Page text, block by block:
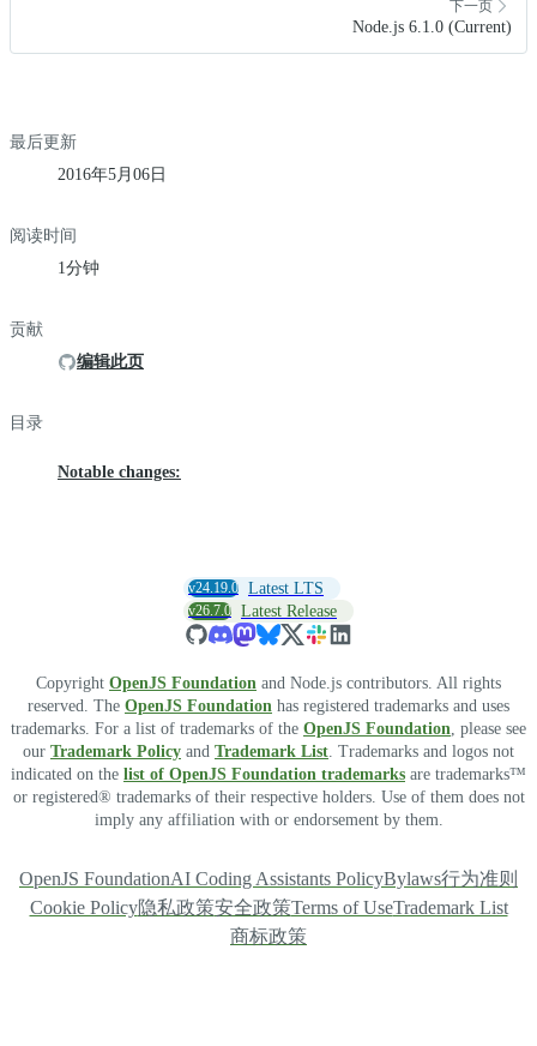
下一页
Node.js 6.1.0 (Current)
最后更新
2016年5月06日
阅读时间
1分钟
贡献
编辑此页
目录
Notable changes:
v24.19.0 Latest LTS
v26.7.0 Latest Release
Copyright OpenJS Foundation and Node.js contributors. All rights
reserved. The OpenJS Foundation has registered trademarks and uses
trademarks. For a list of trademarks of the OpenJS Foundation, please see
our Trademark Policy and Trademark List. Trademarks and logos not
indicated on the list of OpenJS Foundation trademarks are trademarks™
or registered® trademarks of their respective holders. Use of them does not
imply any affiliation with or endorsement by them.
OpenJS FoundationAI Coding Assistants PolicyBylaws行为准则
Cookie Policy隐私政策安全政策Terms of UseTrademark List
商标政策